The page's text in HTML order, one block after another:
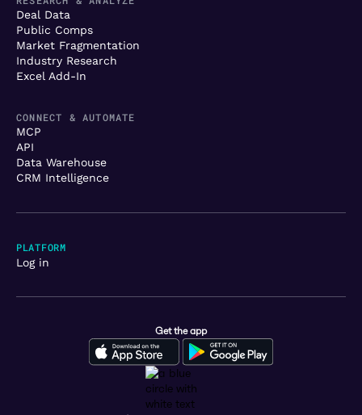
Deal Data
Public Comps
Market Fragmentation
Industry Research
Excel Add-In
CONNECT & AUTOMATE
MCP
API
Data Warehouse
CRM Intelligence
Get the app
PLATFORM
Log in